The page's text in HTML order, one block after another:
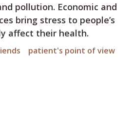
pollution. Economic and
bring stress to people’s
affect their health.
patient's point of view